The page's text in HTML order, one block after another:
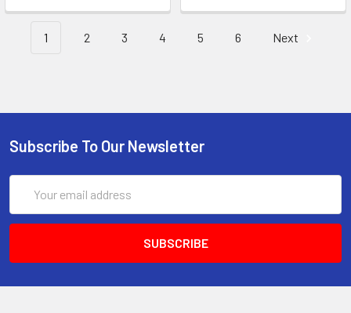
1 2 3 4 5 6 Next
Subscribe To Our Newsletter
Address